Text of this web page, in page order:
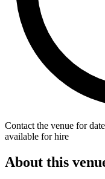
Contact the venue for
available for hire
About this